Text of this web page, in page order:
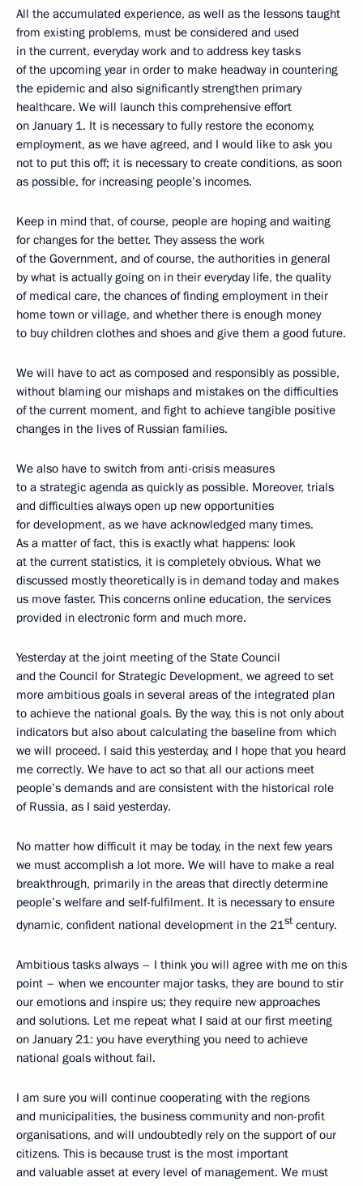
All the accumulated experience, as well as the lessons taught
from existing problems, must be considered and used
in the current, everyday work and to address key tasks
of the upcoming year in order to make headway in countering
the epidemic and also significantly strengthen primary
healthcare. We will launch this comprehensive effort
on January 1. It is necessary to fully restore the economy,
employment, as we have agreed, and I would like to ask you
not to put this off; it is necessary to create conditions, as soon
as possible, for increasing people’s incomes.
Keep in mind that, of course, people are hoping and waiting
for changes for the better. They assess the work
of the Government, and of course, the authorities in general
by what is actually going on in their everyday life, the quality
of medical care, the chances of finding employment in their
home town or village, and whether there is enough money
to buy children clothes and shoes and give them a good future.
We will have to act as composed and responsibly as possible,
without blaming our mishaps and mistakes on the difficulties
of the current moment, and fight to achieve tangible positive
changes in the lives of Russian families.
We also have to switch from anti-crisis measures
to a strategic agenda as quickly as possible. Moreover, trials
and difficulties always open up new opportunities
for development, as we have acknowledged many times.
As a matter of fact, this is exactly what happens: look
at the current statistics, it is completely obvious. What we
discussed mostly theoretically is in demand today and makes
us move faster. This concerns online education, the services
provided in electronic form and much more.
Yesterday at the joint meeting of the State Council
and the Council for Strategic Development, we agreed to set
more ambitious goals in several areas of the integrated plan
to achieve the national goals. By the way, this is not only about
indicators but also about calculating the baseline from which
we will proceed. I said this yesterday, and I hope that you heard
me correctly. We have to act so that all our actions meet
people’s demands and are consistent with the historical role
of Russia, as I said yesterday.
No matter how difficult it may be today, in the next few years
we must accomplish a lot more. We will have to make a real
breakthrough, primarily in the areas that directly determine
people’s welfare and self-fulfilment. It is necessary to ensure
dynamic, confident national development in the 21st century.
Ambitious tasks always – I think you will agree with me on this
point – when we encounter major tasks, they are bound to stir
our emotions and inspire us; they require new approaches
and solutions. Let me repeat what I said at our first meeting
on January 21: you have everything you need to achieve
national goals without fail.
I am sure you will continue cooperating with the regions
and municipalities, the business community and non-profit
organisations, and will undoubtedly rely on the support of our
citizens. This is because trust is the most important
and valuable asset at every level of management. We must